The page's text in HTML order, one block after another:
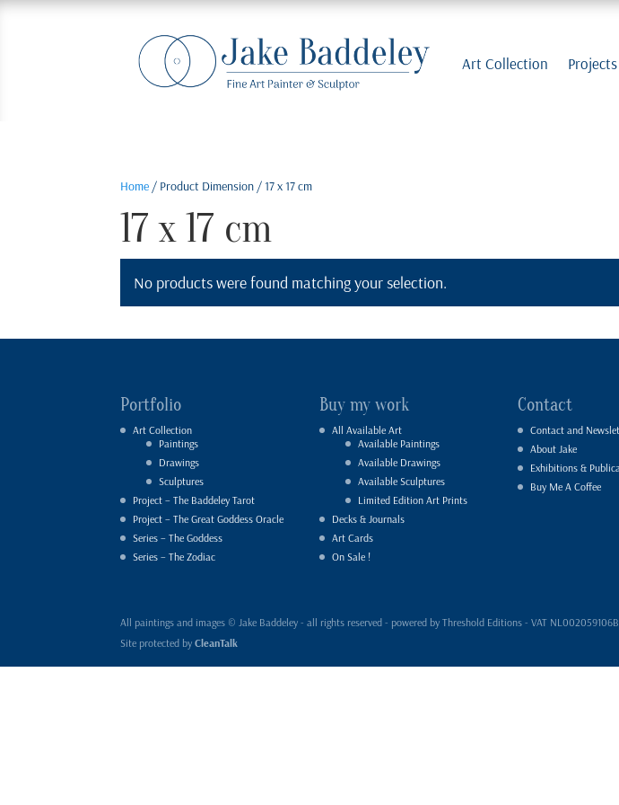
Art Collection
Home / Product Dimension / 17 x 17 cm
17 x 17 cm
No products were found matching your selection.
Portfolio
Art Collection
Paintings
Drawings
Sculptures
Project – The Baddeley Tarot
Project – The Great Goddess Oracle
Series – The Goddess
Series – The Zodiac
Buy my work
All Available Art
Available Paintings
Available Drawings
Available Sculptures
Limited Edition Art Prints
Decks & Journals
Art Cards
On Sale !
Contact
Contact and
About Jake
Exhibitions &
Buy Me A Coffee
All paintings and images © Jake Baddeley - all rights reserved - powered by Threshold Editions - VAT
Site protected byCleanTalk